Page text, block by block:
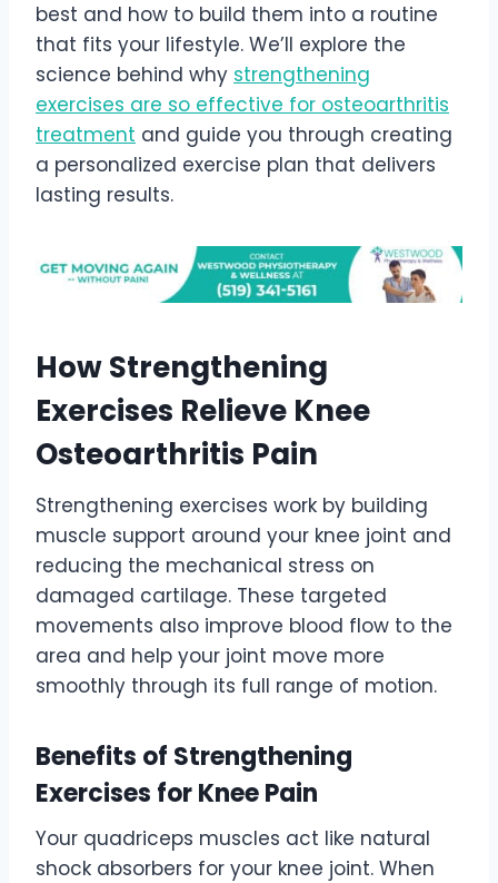
best and how to build them into a routine
that fits your lifestyle. We’ll explore the
science behind why strengthening
exercises are so effective for osteoarthritis
treatment and guide you through creating
a personalized exercise plan that delivers
lasting results.
How Strengthening
Exercises Relieve Knee
Osteoarthritis Pain
Strengthening exercises work by building
muscle support around your knee joint and
reducing the mechanical stress on
damaged cartilage. These targeted
movements also improve blood flow to the
area and help your joint move more
smoothly through its full range of motion.
Benefits of Strengthening
Exercises for Knee Pain
Your quadriceps muscles act like natural
shock absorbers for your knee joint. When